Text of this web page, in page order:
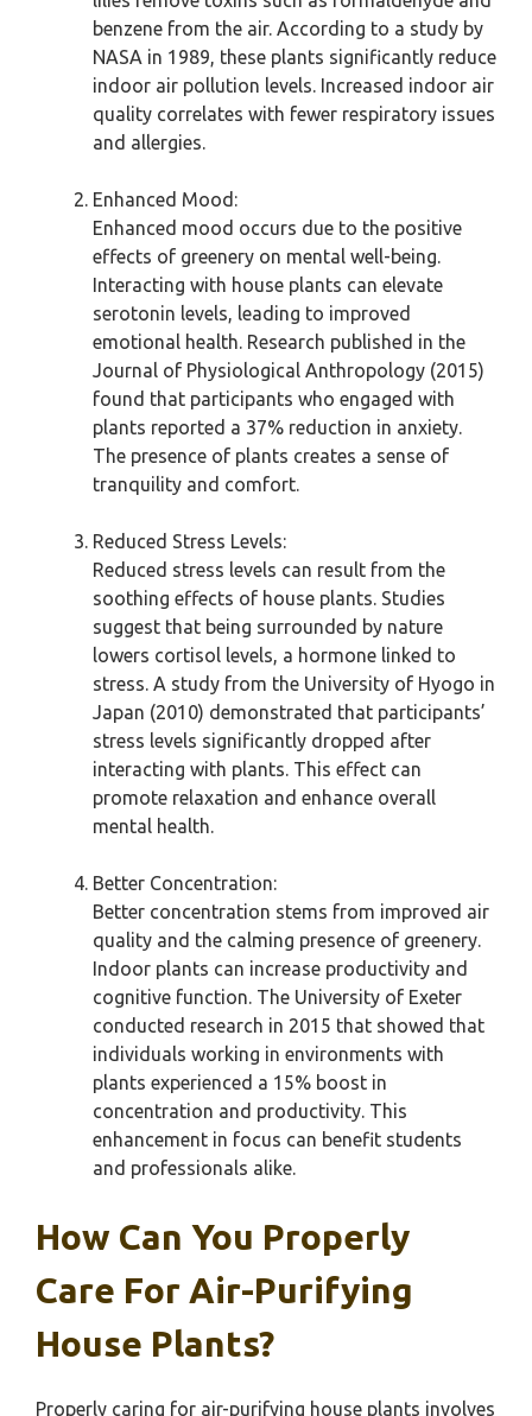
benzene from the air. According to a study by
NASA in 1989, these plants significantly reduce
indoor air pollution levels. Increased indoor air
quality correlates with fewer respiratory issues
and allergies.
Enhanced Mood:
Enhanced mood occurs due to the positive
effects of greenery on mental well-being.
Interacting with house plants can elevate
serotonin levels, leading to improved
emotional health. Research published in the
Journal of Physiological Anthropology (2015)
found that participants who engaged with
plants reported a 37% reduction in anxiety.
The presence of plants creates a sense of
tranquility and comfort.
Reduced Stress Levels:
Reduced stress levels can result from the
soothing effects of house plants. Studies
suggest that being surrounded by nature
lowers cortisol levels, a hormone linked to
stress. A study from the University of Hyogo in
Japan (2010) demonstrated that participants’
stress levels significantly dropped after
interacting with plants. This effect can
promote relaxation and enhance overall
mental health.
Better Concentration:
Better concentration stems from improved air
quality and the calming presence of greenery.
Indoor plants can increase productivity and
cognitive function. The University of Exeter
conducted research in 2015 that showed that
individuals working in environments with
plants experienced a 15% boost in
concentration and productivity. This
enhancement in focus can benefit students
and professionals alike.
How Can You Properly
Care For Air-Purifying
House Plants?
Properly caring for air-purifying house plants involves